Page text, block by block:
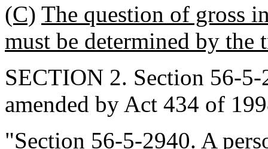
(C) The question of gross
must be determined by the
SECTION 2. Section 56-
amended by Act 434 of
"Section 56-5-2940. A